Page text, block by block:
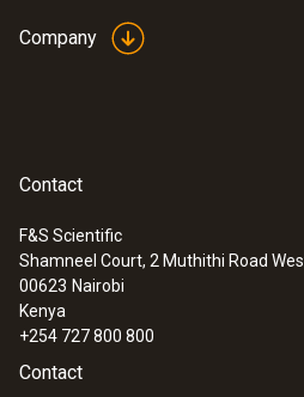
:0633 3004 83
(O2, CO H
Company
Contact
F&S Scientific
Shamneel Court, 2 Muthithi Road
00623 Nairobi
Kenya
+254 727 800 800
Contact